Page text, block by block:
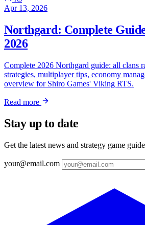
Apr 13, 2026
Northgard: Complete
2026
Complete 2026 Northgard guide: all clans
strategies, multiplayer tips, economy
overview for Shiro Games' Viking RTS.
Read more
Stay up to date
Get the latest news and strategy game
your@email.com